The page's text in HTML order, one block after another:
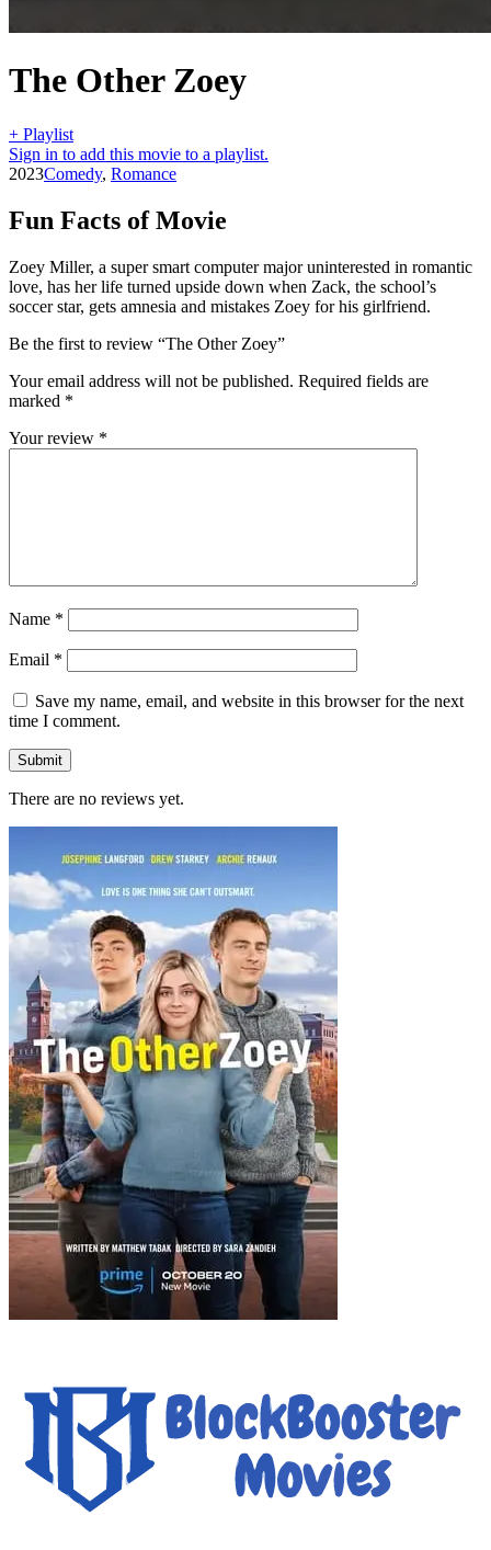
The Other Zoey
+ Playlist
Sign in to add this movie to a playlist.
2023Comedy, Romance
Fun Facts of Movie
Zoey Miller, a super smart computer major uninterested in romantic
love, has her life turned upside down when Zack, the school’s
soccer star, gets amnesia and mistakes Zoey for his girlfriend.
Be the first to review “The Other Zoey”
Your email address will not be published. Required fields are
marked *
Your review *
Name *
Email *
Save my name, email, and website in this browser for the next
time I comment.
There are no reviews yet.